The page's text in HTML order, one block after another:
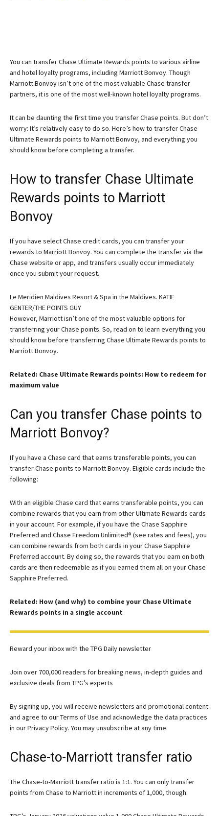
You can transfer Chase Ultimate Rewards points to various airline
and hotel loyalty programs, including Marriott Bonvoy. Though
Marriott Bonvoy isn’t one of the most valuable Chase transfer
partners, it is one of the most well-known hotel loyalty programs.
It can be daunting the first time you transfer Chase points. But don’t
worry: It’s relatively easy to do so. Here’s how to transfer Chase
Ultimate Rewards points to Marriott Bonvoy, and everything you
should know before completing a transfer.
How to transfer Chase Ultimate
Rewards points to Marriott
Bonvoy
If you have select Chase credit cards, you can transfer your
rewards to Marriott Bonvoy. You can complete the transfer via the
Chase website or app, and transfers usually occur immediately
once you submit your request.
Le Meridien Maldives Resort & Spa in the Maldives. KATIE
GENTER/THE POINTS GUY
However, Marriott isn’t one of the most valuable options for
transferring your Chase points. So, read on to learn everything you
should know before transferring Chase Ultimate Rewards points to
Marriott Bonvoy.
Related: Chase Ultimate Rewards points: How to redeem for
maximum value
Can you transfer Chase points to
Marriott Bonvoy?
If you have a Chase card that earns transferable points, you can
transfer Chase points to Marriott Bonvoy. Eligible cards include the
following:
With an eligible Chase card that earns transferable points, you can
combine rewards that you earn from other Ultimate Rewards cards
in your account. For example, if you have the Chase Sapphire
Preferred and Chase Freedom Unlimited® (see rates and fees), you
can combine rewards from both cards in your Chase Sapphire
Preferred account. By doing so, the rewards that you earn on both
cards are then redeemable as if you earned them all on your Chase
Sapphire Preferred.
Related: How (and why) to combine your Chase Ultimate
Rewards points in a single account
Reward your inbox with the TPG Daily newsletter
Join over 700,000 readers for breaking news, in-depth guides and
exclusive deals from TPG’s experts
By signing up, you will receive newsletters and promotional content
and agree to ourTerms of Use and acknowledge the data practices
in ourPrivacy Policy. You may unsubscribe at any time.
Chase-to-Marriott transfer ratio
The Chase-to-Marriott transfer ratio is 1:1. You can only transfer
points from Chase to Marriott in increments of 1,000, though.